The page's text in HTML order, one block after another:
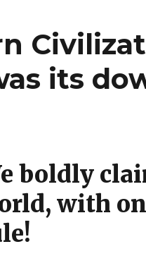
its
boldly
with